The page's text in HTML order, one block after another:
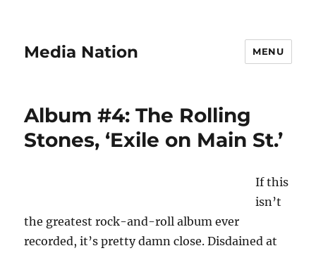
Media Nation MENU
Album #4: The Rolling
Stones, ‘Exile on Main St.’
If this
isn’t
the greatest rock-and-roll album ever
recorded, it’s pretty damn close. Disdained at